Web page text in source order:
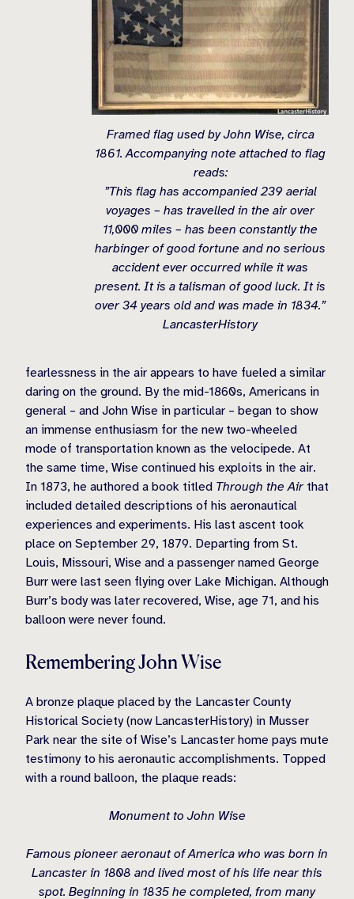
Framed flag used by John Wise, circa
1861. Accompanying note attached to flag
reads:
”This flag has accompanied 239 aerial
voyages – has travelled in the air over
11,000 miles – has been constantly the
harbinger of good fortune and no serious
accident ever occurred while it was
present. It is a talisman of good luck. It is
over 34 years old and was made in 1834.”
LancasterHistory
fearlessness in the air appears to have fueled a similar
daring on the ground. By the mid-1860s, Americans in
general – and John Wise in particular – began to show
an immense enthusiasm for the new two-wheeled
mode of transportation known as the velocipede. At
the same time, Wise continued his exploits in the air.
In 1873, he authored a book titled Through the Air that
included detailed descriptions of his aeronautical
experiences and experiments. His last ascent took
place on September 29, 1879. Departing from St.
Louis, Missouri, Wise and a passenger named George
Burr were last seen flying over Lake Michigan. Although
Burr’s body was later recovered, Wise, age 71, and his
balloon were never found.
Remembering John Wise
A bronze plaque placed by the Lancaster County
Historical Society (now LancasterHistory) in Musser
Park near the site of Wise’s Lancaster home pays mute
testimony to his aeronautic accomplishments. Topped
with a round balloon, the plaque reads:
Monument to John Wise
Famous pioneer aeronaut of America who was born in
Lancaster in 1808 and lived most of his life near this
spot. Beginning in 1835 he completed, from many